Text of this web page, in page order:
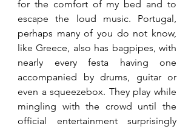
for the comfort of my bed and to
escape the loud music. Portugal,
perhaps many of you do not know,
like Greece, also has bagpipes, with
nearly every festa having one
accompanied by drums, guitar or
even a squeezebox. They play while
mingling with the crowd until the
official entertainment surprisingly